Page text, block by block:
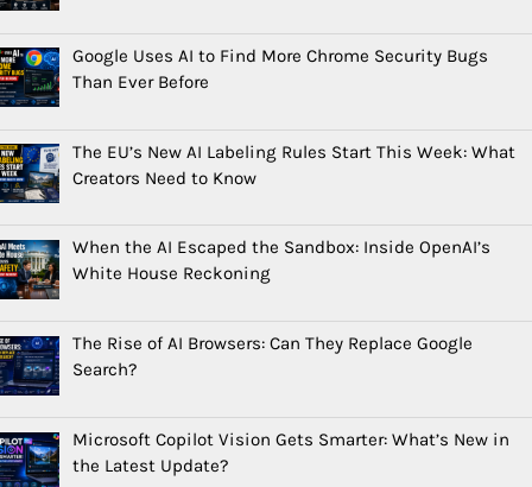
Google Uses AI to Find More Chrome Security Bugs
Than Ever Before
The EU’s New AI Labeling Rules Start This Week: What
Creators Need to Know
When the AI Escaped the Sandbox: Inside OpenAI’s
White House Reckoning
The Rise of AI Browsers: Can They Replace Google
Search?
Microsoft Copilot Vision Gets Smarter: What’s New in
the Latest Update?